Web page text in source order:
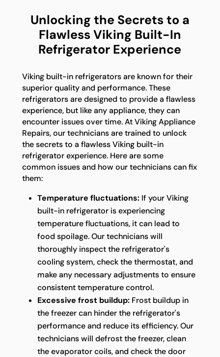
Unlocking the Secrets to a
Flawless Viking Built-In
Refrigerator Experience
Viking built-in refrigerators are known for their
superior quality and performance. These
refrigerators are designed to provide a flawless
experience, but like any appliance, they can
encounter issues over time. At Viking Appliance
Repairs, our technicians are trained to unlock
the secrets to a flawless Viking built-in
refrigerator experience. Here are some
common issues and how our technicians can fix
them:
Temperature fluctuations:If your Viking
built-in refrigerator is experiencing
temperature fluctuations, it can lead to
food spoilage. Our technicians will
thoroughly inspect the refrigerator's
cooling system, check the thermostat, and
make any necessary adjustments to ensure
consistent temperature control.
Excessive frost buildup:Frost buildup in
the freezer can hinder the refrigerator's
performance and reduce its efficiency. Our
technicians will defrost the freezer, clean
the evaporator coils, and check the door